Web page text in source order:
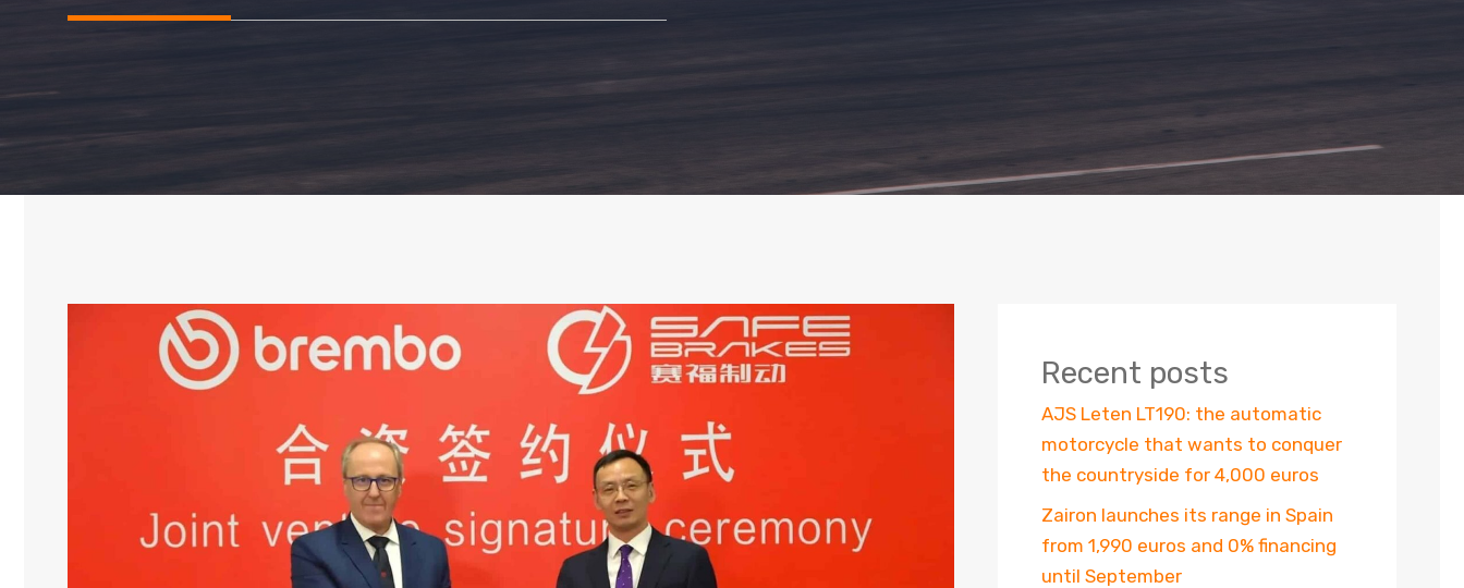
Recent posts
AJS Leten LT190: the automatic
motorcycle that wants to conquer
the countryside for 4,000 euros
Zairon launches its range in Spain
from 1,990 euros and 0% financing
until September